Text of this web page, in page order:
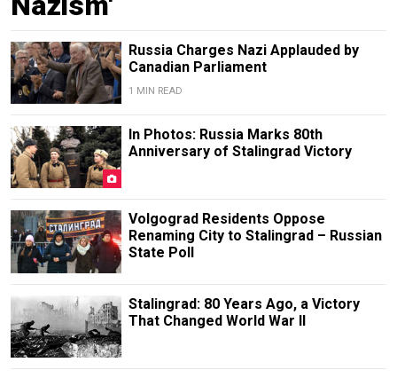
Russia Charges Nazi Applauded by
Canadian Parliament
1 MIN READ
In Photos: Russia Marks 80th
Anniversary of Stalingrad Victory
Volgograd Residents Oppose
Renaming City to Stalingrad – Russian
State Poll
Stalingrad: 80 Years Ago, a Victory
That Changed World War II